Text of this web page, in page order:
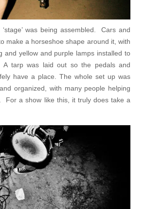
was being assembled. Cars and
make a horseshoe shape around it, with
and yellow and purple lamps installed to
A tarp was laid out so the pedals and
have a place. The whole set up was
organized, with many people helping
For a show like this, it truly does take a